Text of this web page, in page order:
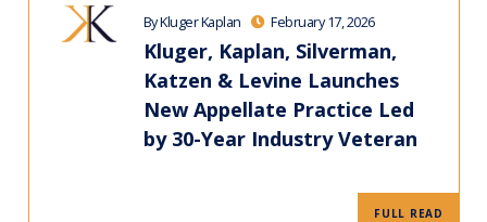
By Kluger Kaplan February 17, 2026
Kluger, Kaplan, Silverman,
Katzen & Levine Launches
New Appellate Practice Led
by 30-Year Industry Veteran
FULL READ